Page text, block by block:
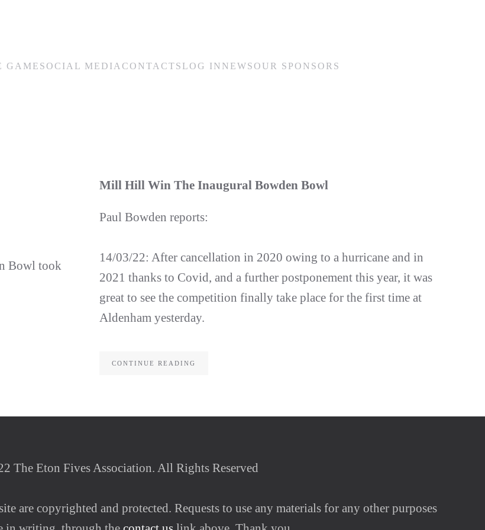
GAME SOCIAL MEDIA CONTACTS LOG IN NEWSOUR SPONSORS
Bowl took
Mill Hill Win The Inaugural Bowden Bowl
Paul Bowden reports:
14/03/22: After cancellation in 2020 owing to a hurricane and in
2021 thanks to Covid, and a further postponement this year, it was
great to see the competition finally take place for the first time at
Aldenham yesterday.
CONTINUE READING
The Eton Fives Association. All Rights Reserved
are copyrighted and protected. Requests to use any materials for any other purposes